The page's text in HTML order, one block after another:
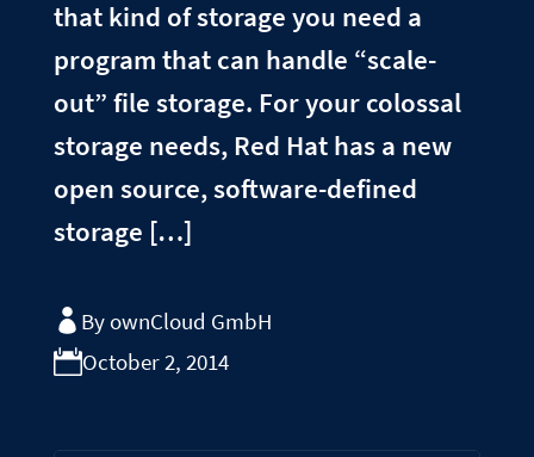
that kind of storage you need a
program that can handle “scale-
out” file storage. For your colossal
storage needs, Red Hat has a new
open source, software-defined
storage […]
By ownCloud GmbH
October 2, 2014